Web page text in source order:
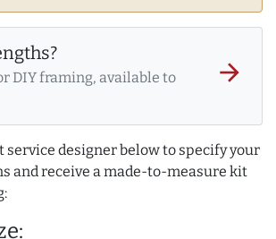
DIY framing, available to
arrow_forward
service designer below to specify your
and receive a made-to-measure kit